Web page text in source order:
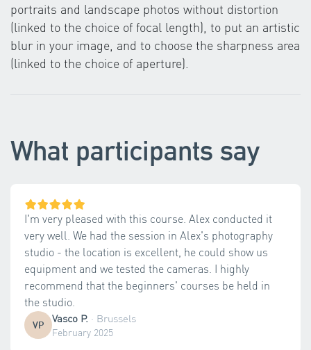
portraits and landscape photos without distortion
(linked to the choice of focal length), to put an artistic
blur in your image, and to choose the sharpness area
(linked to the choice of aperture).
What participants say
I'm very pleased with this course. Alex conducted it
very well. We had the session in Alex's photography
studio - the location is excellent, he could show us
equipment and we tested the cameras. I highly
recommend that the beginners' courses be held in
the studio.
VP Vasco P. · Brussels
February 2025